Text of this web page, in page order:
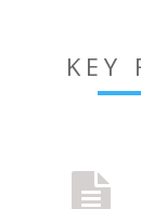
KEY